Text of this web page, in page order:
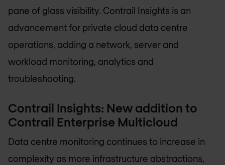
pane of glass visibility. Contrail Insights is an
advancement for private cloud data centre
operations, adding a network, server and
workload monitoring, analytics and
troubleshooting.
Contrail Insights: New addition to
Contrail Enterprise Multicloud
Data centre monitoring continues to increase in
complexity as more infrastructure abstractions,